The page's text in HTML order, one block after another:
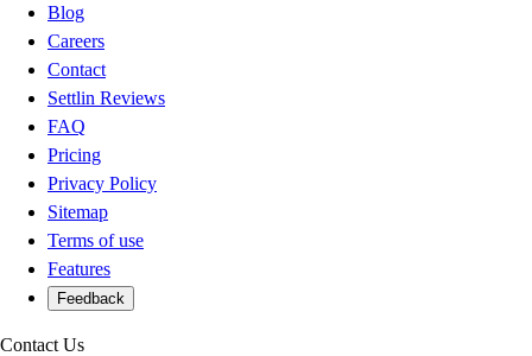
Blog
Careers
Contact
Settlin Reviews
FAQ
Pricing
Privacy Policy
Sitemap
Terms of use
Features
Feedback
Contact Us